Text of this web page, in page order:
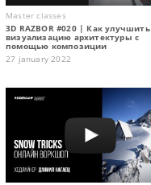
Master classes
3D RAZBOR #020 | Как улучшить
визуализацию архитектуры с
помощью композиции
27 january 2022